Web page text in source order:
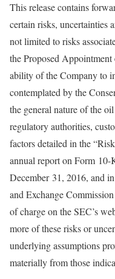
This release contains
certain risks, uncertainties
not limited to risks
the Proposed
ability of the Company to
contemplated by the
the general nature of the
regulatory authorities,
factors detailed in the
annual report on Form 10-
December 31, 2016, and
and Exchange
of charge on the SEC’s
more of these risks or
underlying assumptions
materially from those